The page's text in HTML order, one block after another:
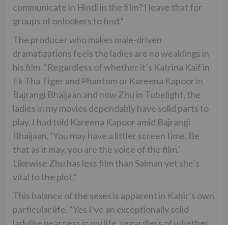
communicate in Hindi in the film? I leave that for
groups of onlookers to find.”
The producer who makes male-driven
dramatizations feels the ladies are no weaklings in
his film. “Regardless of whether it’s Katrina Kaif in
Ek Tha Tiger and Phantom or Kareena Kapoor in
Bajrangi Bhaijaan and now Zhu in Tubelight, the
ladies in my movies dependably have solid parts to
play. I had told Kareena Kapoor amid Bajrangi
Bhaijaan, ‘You may have a littler screen time. Be
that as it may, you are the voice of the film.’
Likewise Zhu has less film than Salman yet she’s
vital to the plot.”
This balance of the sexes is apparent in Kabir’s own
particular life. “Yes I’ve an exceptionally solid